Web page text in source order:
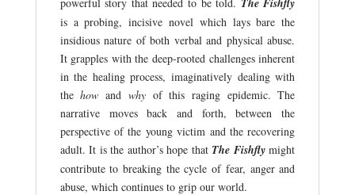
is a probing, incisive novel which lays bare the
insidious nature of both verbal and physical abuse.
It grapples with the deep-rooted challenges inherent
in the healing process, imaginatively dealing with
thehow and why of this raging epidemic. The
narrative moves back and forth, between the
perspective of the young victim and the recovering
adult. It is the author’s hope that The Fishflymight
contribute to breaking the cycle of fear, anger and
abuse, which continues to grip our world.